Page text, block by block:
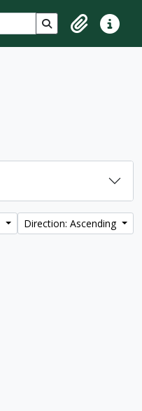
Search in browse
ClipboardQuick
Direction: Ascending